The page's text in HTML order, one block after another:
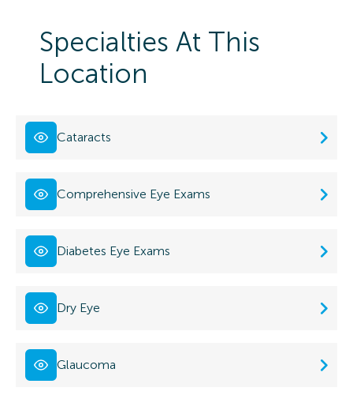
Specialties At This
Location
Cataracts
Comprehensive Eye Exams
Diabetes Eye Exams
Dry Eye
Glaucoma